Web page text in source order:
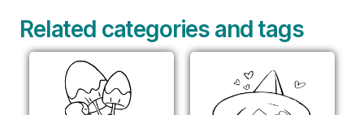
Related categories and tags